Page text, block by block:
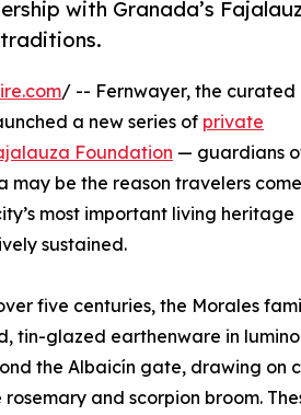
with Granada’s
/ -- Fernwayer, the curated
a new series of private
Foundation — guardians
may be the reason travelers
most important living heritage
sustained.
five centuries, the Morales
tin-glazed earthenware in
the Albaicín gate, drawing on
and scorpion broom.